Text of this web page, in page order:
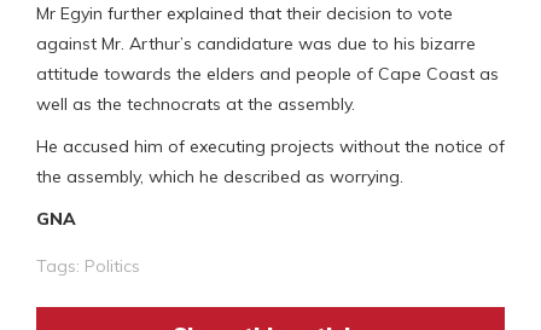
Mr Egyin further explained that their decision to vote
against Mr. Arthur’s candidature was due to his bizarre
attitude towards the elders and people of Cape Coast as
well as the technocrats at the assembly.
He accused him of executing projects without the notice of
the assembly, which he described as worrying.
GNA
Tags: Politics